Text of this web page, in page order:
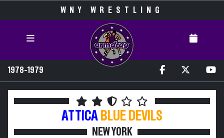
WNY WRESTLING
1978-1979
ATTICA BLUE DEVILS
NEW YORK